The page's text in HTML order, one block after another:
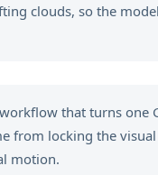
clouds, so the
that turns one
from locking the
motion.